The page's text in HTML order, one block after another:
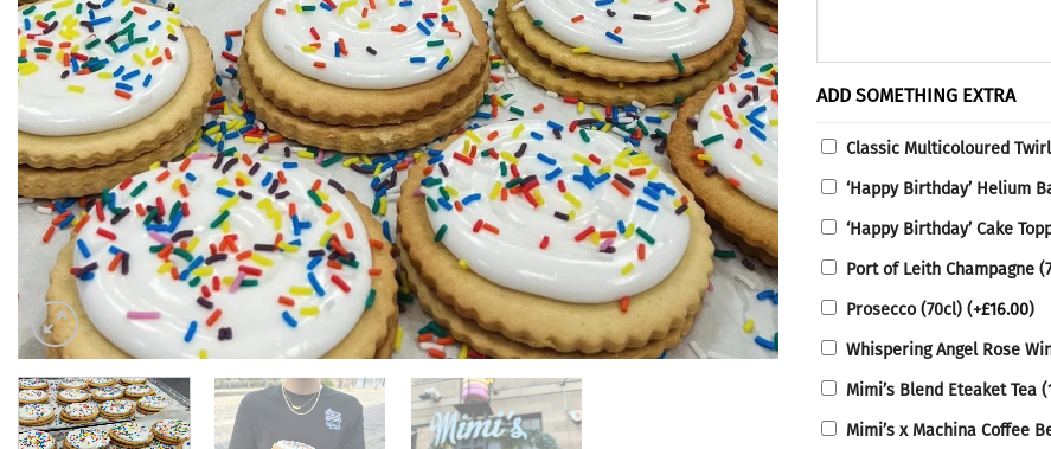
ADD SOMETHING EXTRA
Classic Multicoloured
‘Happy Birthday’ Helium
‘Happy Birthday’ Cake
Port of Leith Champagne
Prosecco (70cl) (+£16.00)
Whispering Angel Rose
Mimi’s Blend Eteaket Tea
Mimi’s x Machina Coffee